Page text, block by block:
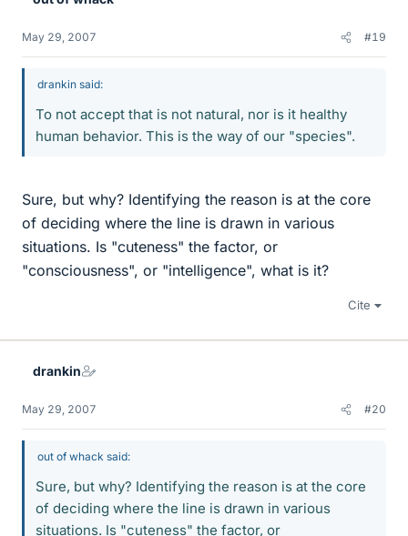
May 29, 2007 #19
drankin said:
To not accept that is not natural, nor is it healthy
human behavior. This is the way of our "species".
Sure, but why? Identifying the reason is at the core
of deciding where the line is drawn in various
situations. Is "cuteness" the factor, or
"consciousness", or "intelligence", what is it?
Cite
drankin
May 29, 2007 #20
out of whack said:
Sure, but why? Identifying the reason is at the core
of deciding where the line is drawn in various
situations. Is "cuteness" the factor, or